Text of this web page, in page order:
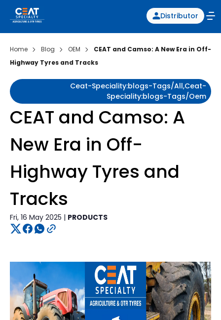
Distributor
Home Blog OEM
CEAT and Camso: A New Era in Off-
Highway Tyres and Tracks
Ceat-Speciality:blogs-Tags/all,ceat-
Speciality:blogs-Tags/oem
CEAT and Camso: A
New Era in Off-
Highway Tyres and
Tracks
Fri, 16 May 2025 | PRODUCTS